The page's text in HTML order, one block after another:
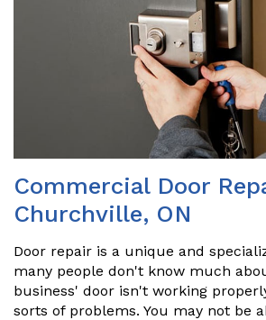
Commercial Door
Churchville, ON
Door repair is a unique and
many people don't know much
business' door isn't working
sorts of problems. You may not be